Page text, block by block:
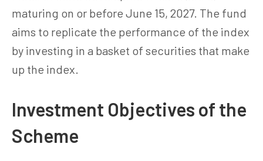
maturing on or before June 15, 2027. The fund
aims to replicate the performance of the index
by investing in a basket of securities that make
up the index.
Investment Objectives of the
Scheme